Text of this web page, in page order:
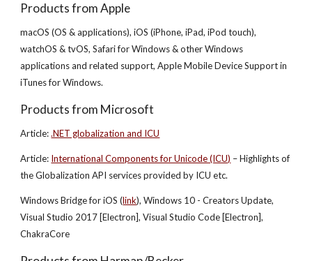
Products from Apple
macOS (OS & applications), iOS (iPhone, iPad, iPod touch),
watchOS & tvOS, Safari for Windows & other Windows
applications and related support, Apple Mobile Device Support in
iTunes for Windows.
Products from Microsoft
Article:.NET globalization and ICU
Article: International Components for Unicode (ICU) – Highlights of
the Globalization API services provided by ICU etc.
Windows Bridge for iOS (link), Windows 10 - Creators Update,
Visual Studio 2017 [Electron], Visual Studio Code [Electron],
ChakraCore